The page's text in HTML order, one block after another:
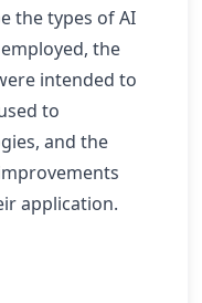
the types of AI
the
intended to
to
and the
application.